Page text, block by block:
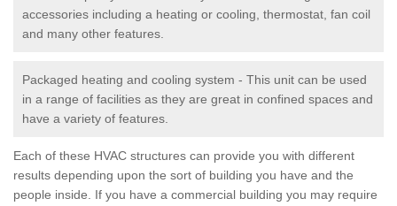
accessories including a heating or cooling, thermostat, fan coil
and many other features.
Packaged heating and cooling system - This unit can be used
in a range of facilities as they are great in confined spaces and
have a variety of features.
Each of these HVAC structures can provide you with different
results depending upon the sort of building you have and the
people inside. If you have a commercial building you may require